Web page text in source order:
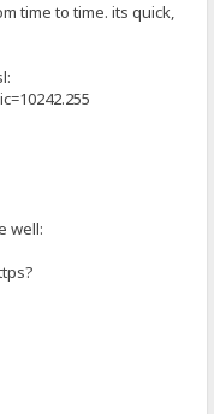
time to time. its quick,
well: